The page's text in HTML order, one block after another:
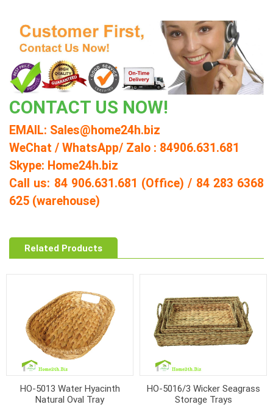
CONTACT US NOW!
EMAIL: Sales@home24h.biz
WeChat / WhatsApp/ Zalo : 84906.631.681
Skype: Home24h.biz
Call us: 84 906.631.681 (Office) / 84 283 6368
625 (warehouse)
Related Products
HO-5013 Water Hyacinth
Natural Oval Tray
HO-5016/3 Wicker Seagrass
Storage Trays